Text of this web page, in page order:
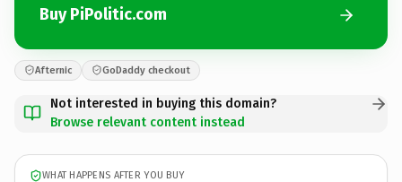
Buy PiPolitic.com
Afternic GoDaddy checkout
Not interested in buying this domain?
Browse relevant content instead
WHAT HAPPENS AFTER YOU BUY